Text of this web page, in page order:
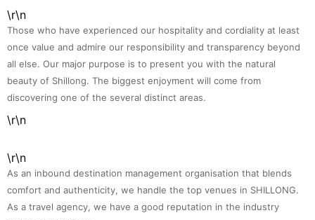
\r\n
Those who have experienced our hospitality and cordiality at least
once value and admire our responsibility and transparency beyond
all else. Our major purpose is to present you with the natural
beauty of Shillong. The biggest enjoyment will come from
discovering one of the several distinct areas.
\r\n
\r\n
As an inbound destination management organisation that blends
comfort and authenticity, we handle the top venues in SHILLONG.
As a travel agency, we have a good reputation in the industry